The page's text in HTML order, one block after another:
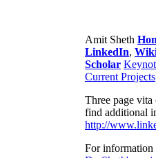
Amit Sheth
LinkedIn,
Scholar
Current Projects
Three page
find additional
http://
For information